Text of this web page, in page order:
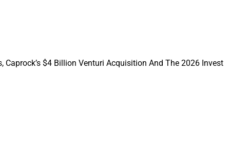
than the stock
Caprock’s $4 Billion Venturi Acquisition And The 2026 Invest